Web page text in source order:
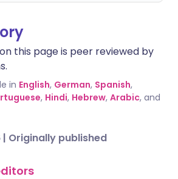
this page is peer reviewed by
in English, German, Spanish,
, Hindi, Hebrew, Arabic, and
| Originally published